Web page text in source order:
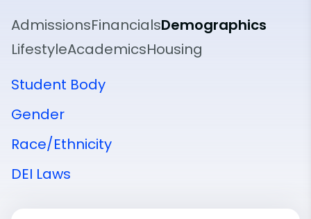
AdmissionsFinancialsDemographics
LifestyleAcademicsHousing
Student Body
Gender
Race/Ethnicity
DEI Laws